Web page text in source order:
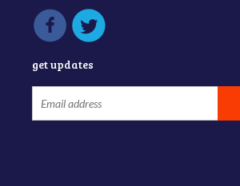
get updates